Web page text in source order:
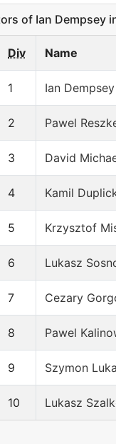
of Ian Dempsey
Div Name
1 Ian Dempsey
2 Pawel
3 David
4 Kamil
5 Krzysztof
6 Lukasz
7 Cezary
8 Pawel
9 Szymon
10 Lukasz